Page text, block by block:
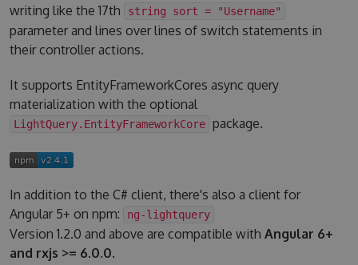
writing like the 17th
string sort = "Username"
parameter and lines over lines of switch statements in
their controller actions.
It supports EntityFrameworkCores async query
materialization with the optional
LightQuery.EntityFrameworkCore package.
In addition to the C# client, there's also a client for
Angular 5+ on npm:
ng-lightquery
Version 1.2.0 and above are compatible with Angular 6+
and rxjs >= 6.0.0.